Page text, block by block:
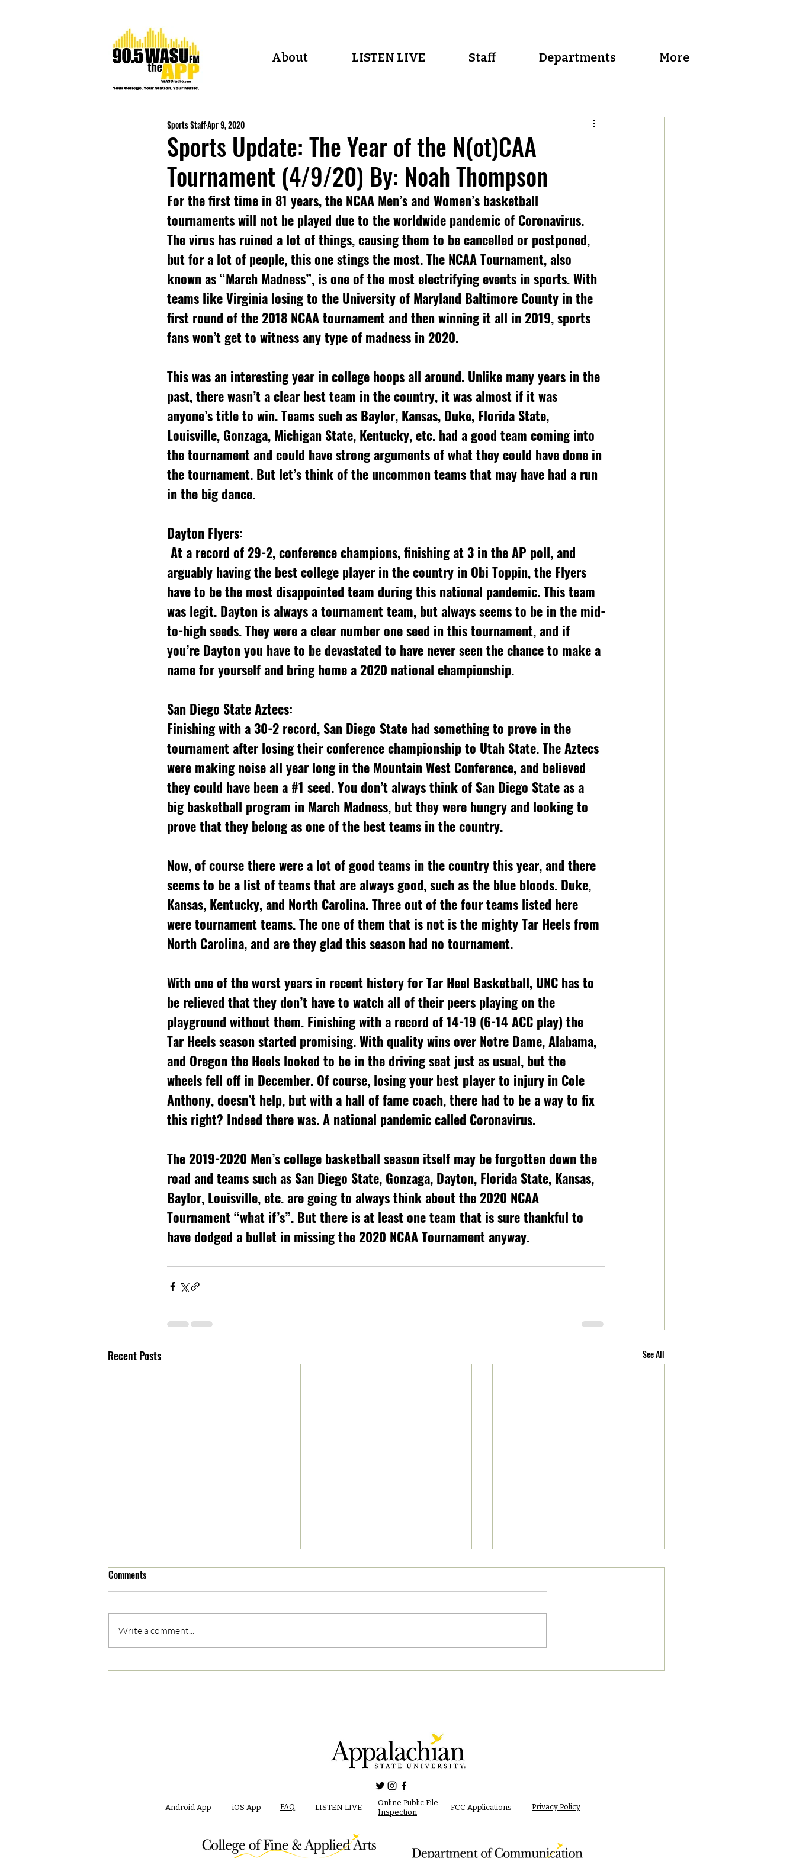
About LISTEN LIVE Staff Departments More
Sports Update: The Year of the N(ot)CAA
Tournament (4/9/20) By: Noah Thompson
Sports StaffApr 9, 2020
For the first time in 81 years, the NCAA Men’s and Women’s basketball
tournaments will not be played due to the worldwide pandemic of Coronavirus.
The virus has ruined a lot of things, causing them to be cancelled or postponed,
but for a lot of people, this one stings the most. The NCAA Tournament, also
known as “March Madness”, is one of the most electrifying events in sports. With
teams like Virginia losing to the University of Maryland Baltimore County in the
first round of the 2018 NCAA tournament and then winning it all in 2019, sports
fans won’t get to witness any type of madness in 2020.
This was an interesting year in college hoops all around. Unlike many years in the
past, there wasn’t a clear best team in the country, it was almost if it was
anyone’s title to win. Teams such as Baylor, Kansas, Duke, Florida State,
Louisville, Gonzaga, Michigan State, Kentucky, etc. had a good team coming into
the tournament and could have strong arguments of what they could have done in
the tournament. But let’s think of the uncommon teams that may have had a run
in the big dance.
Dayton Flyers:
arguably having the best college player in the country in Obi Toppin, the Flyers
have to be the most disappointed team during this national pandemic. This team
was legit. Dayton is always a tournament team, but always seems to be in the mid-
to-high seeds. They were a clear number one seed in this tournament, and if
you’re Dayton you have to be devastated to have never seen the chance to make a
name for yourself and bring home a 2020 national championship.
San Diego State Aztecs:
Finishing with a 30-2 record, San Diego State had something to prove in the
tournament after losing their conference championship to Utah State. The Aztecs
were making noise all year long in the Mountain West Conference, and believed
they could have been a #1 seed. You don’t always think of San Diego State as a
big basketball program in March Madness, but they were hungry and looking to
prove that they belong as one of the best teams in the country.
Now, of course there were a lot of good teams in the country this year, and there
seems to be a list of teams that are always good, such as the blue bloods. Duke,
Kansas, Kentucky, and North Carolina. Three out of the four teams listed here
were tournament teams. The one of them that is not is the mighty Tar Heels from
North Carolina, and are they glad this season had no tournament.
With one of the worst years in recent history for Tar Heel Basketball, UNC has to
be relieved that they don’t have to watch all of their peers playing on the
playground without them. Finishing with a record of 14-19 (6-14 ACC play) the
Tar Heels season started promising. With quality wins over Notre Dame, Alabama,
and Oregon the Heels looked to be in the driving seat just as usual, but the
wheels fell off in December. Of course, losing your best player to injury in Cole
Anthony, doesn’t help, but with a hall of fame coach, there had to be a way to fix
this right? Indeed there was. A national pandemic called Coronavirus.
The 2019-2020 Men’s college basketball season itself may be forgotten down the
road and teams such as San Diego State, Gonzaga, Dayton, Florida State, Kansas,
Baylor, Louisville, etc. are going to always think about the 2020 NCAA
Tournament “what if’s”. But there is at least one team that is sure thankful to
have dodged a bullet in missing the 2020 NCAA Tournament anyway.
Recent Posts See All
04/28/2023 PM News Break 04/27/2023 PM News Break
Comments
Write a comment...
Android App iOS App FAQ LISTEN LIVE
Online Public File
Inspection
FCC Applications Privacy Policy